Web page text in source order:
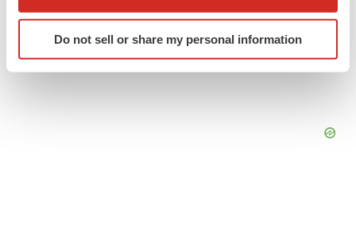
Identify your device by actively scanning it for
specific characteristics (fingerprinting)
site traffic, and serve tailored ads. By clicking "OK", you
Do not sell or share my personal information